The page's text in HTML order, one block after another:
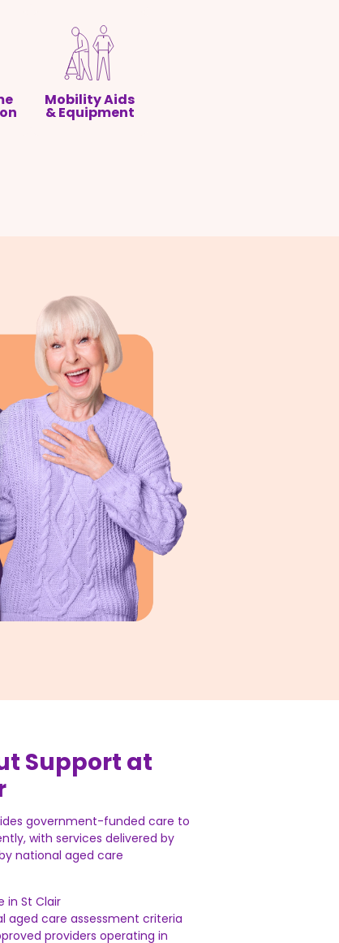
Mobility Aids
& Equipment
Support at
government-funded care to
with services delivered by
national aged care
in St Clair
aged care assessment criteria
providers operating in